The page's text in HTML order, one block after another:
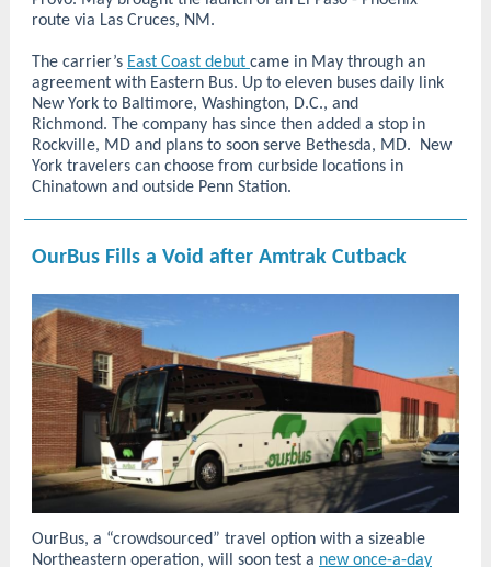
route via Las Cruces, NM.
The carrier’s East Coast debut came in May through an
agreement with Eastern Bus. Up to eleven buses daily link
New York to Baltimore, Washington, D.C., and
Richmond. The company has since then added a stop in
Rockville, MD and plans to soon serve Bethesda, MD. New
York travelers can choose from curbside locations in
Chinatown and outside Penn Station.
OurBus Fills a Void after Amtrak Cutback
OurBus, a “crowdsourced” travel option with a sizeable
Northeastern operation, will soon test a new once-a-day